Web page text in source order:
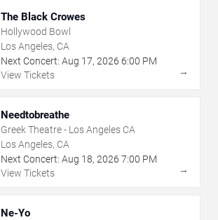
The Black Crowes
Hollywood Bowl
Los Angeles, CA
Next Concert: Aug 17, 2026 6:00 PM
View Tickets
→
Needtobreathe
Greek Theatre - Los Angeles CA
Los Angeles, CA
Next Concert: Aug 18, 2026 7:00 PM
View Tickets
→
Ne-Yo